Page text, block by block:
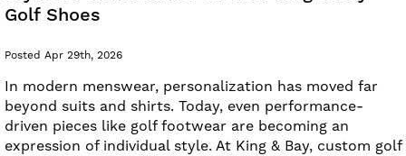
Golf Shoes
Posted Apr 29th, 2026
In modern menswear, personalization has moved far
beyond suits and shirts. Today, even performance-
driven pieces like golf footwear are becoming an
expression of individual style. At King & Bay, custom golf